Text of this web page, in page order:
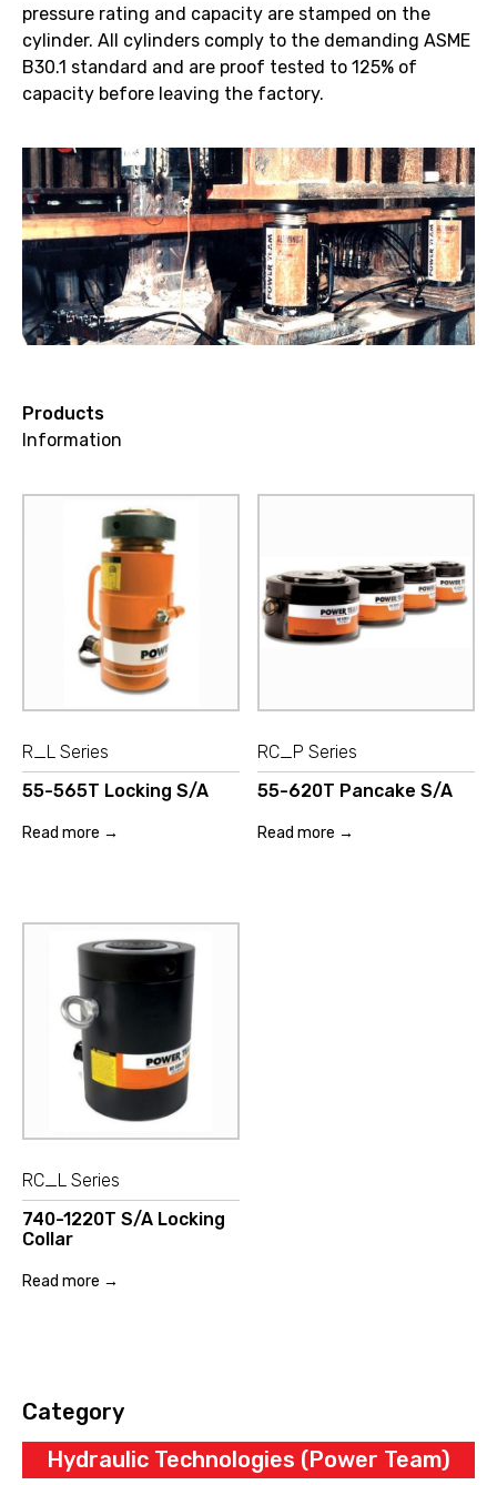
pressure rating and capacity are stamped on the
cylinder. All cylinders comply to the demanding ASME
B30.1 standard and are proof tested to 125% of
capacity before leaving the factory.
Products
Information
R_L Series
55-565T Locking S/A
Read more →
RC_P Series
55-620T Pancake S/A
Read more →
RC_L Series
740-1220T S/A Locking
Collar
Read more →
Category
Hydraulic Technologies (Power Team)